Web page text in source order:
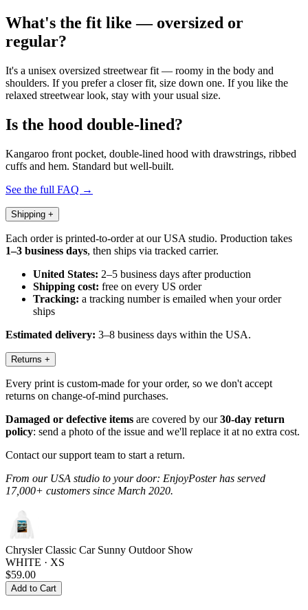
What's the fit like — oversized or
regular?
It's a unisex oversized streetwear fit — roomy in the body and
shoulders. If you prefer a closer fit, size down one. If you like the
relaxed streetwear look, stay with your usual size.
Is the hood double-lined?
Kangaroo front pocket, double-lined hood with drawstrings, ribbed
cuffs and hem. Standard but well-built.
See the full FAQ →
Shipping +
Each order is printed-to-order at our USA studio. Production takes
1–3 business days, then ships via tracked carrier.
United States: 2–5 business days after production
Shipping cost: free on every US order
Tracking: a tracking number is emailed when your order
ships
Estimated delivery: 3–8 business days within the USA.
Returns +
Every print is custom-made for your order, so we don't accept
returns on change-of-mind purchases.
Damaged or defective items are covered by our30-day return
policy: send a photo of the issue and we'll replace it at no extra cost.
Contact our support team to start a return.
From our USA studio to your door: EnjoyPoster has served
17,000+ customers since March 2020.
Chrysler Classic Car Sunny Outdoor Show
WHITE · XS
$59.00
Add to Cart